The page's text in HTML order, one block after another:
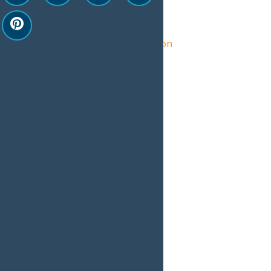
Organizer
Central Adirondack Association